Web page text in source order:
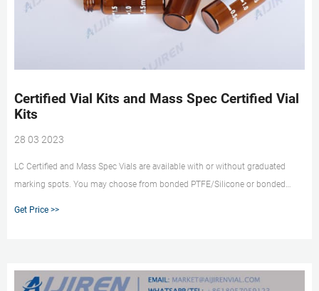
Certified Vial Kits and Mass Spec Certified Vial
Kits
28 03 2023
LC Certified and Mass Spec Vials are available with or without graduated
marking spots. You may choose from bonded PTFE/Silicone or bonded
Get Price >>